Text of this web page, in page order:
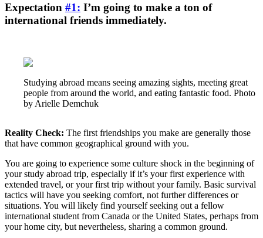
Expectation #1: I’m going to make a ton of
international friends immediately.
Studying abroad means seeing amazing sights, meeting great
people from around the world, and eating fantastic food. Photo
by Arielle Demchuk
Reality Check: The first friendships you make are generally those
that have common geographical ground with you.
You are going to experience some culture shock in the beginning of
your study abroad trip, especially if it’s your first experience with
extended travel, or your first trip without your family. Basic survival
tactics will have you seeking comfort, not further differences or
situations. You will likely find yourself seeking out a fellow
international student from Canada or the United States, perhaps from
your home city, but nevertheless, sharing a common ground.